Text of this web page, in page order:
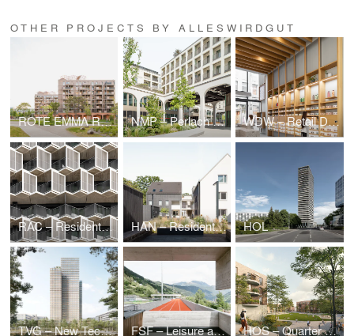
OTHER PROJECTS BY ALLESWIRDGUT
ROTE EMMA Residential Quarter NMP – Perlach Plaza WDW – Retail Design waterdrop®, Cologne (DE)
RAC – Residential High-Rises HAN – Residential Quarter Bothfelder Kirchweg/ Hanover HOL
TVG – New Technical Administration Building FSF – Leisure and Sports Center HOS – Quarter on Holsteiner Strasse